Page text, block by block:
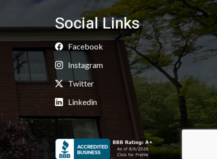
Social Links
Facebook
Instagram
Twitter
Linkedin